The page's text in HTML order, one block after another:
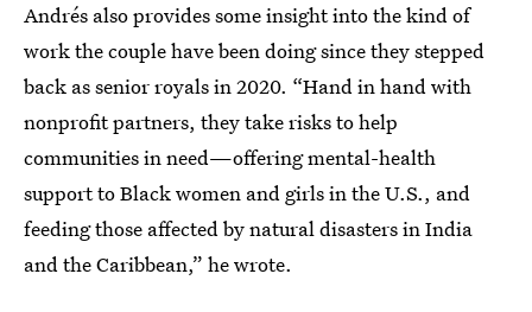
Andrés also provides some insight into the kind of
work the couple have been doing since they stepped
back as senior royals in 2020. “Hand in hand with
nonprofit partners, they take risks to help
communities in need—offering mental-health
support to Black women and girls in the U.S., and
feeding those affected by natural disasters in India
and the Caribbean,” he wrote.